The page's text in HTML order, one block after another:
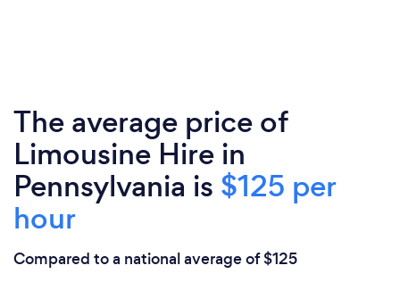
The average price of
Limousine Hire in
Pennsylvania is $125 per
hour
Compared to a national average of $125